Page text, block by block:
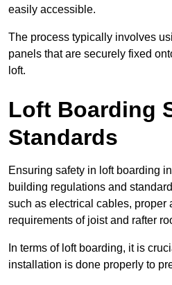
easily accessible.
The process typically involves
panels that are securely fixed
loft.
Loft Boarding
Standards
Ensuring safety in loft boarding
building regulations and
such as electrical cables, proper
requirements of joist and rafter
In terms of loft boarding, it is
installation is done properly to